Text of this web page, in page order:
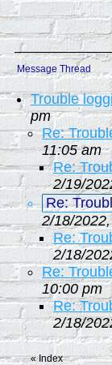
Message Thread
Trouble
pm
Re:
11:05 am
Re:
2/19/
Re:
2/18/
Re:
2/18/
Re:
10:00 pm
Re:
2/18/
«Index